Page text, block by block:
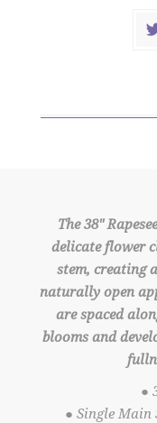
The 38"
delicate flower
stem, creating
naturally open
are spaced
blooms and
●
● Single Main